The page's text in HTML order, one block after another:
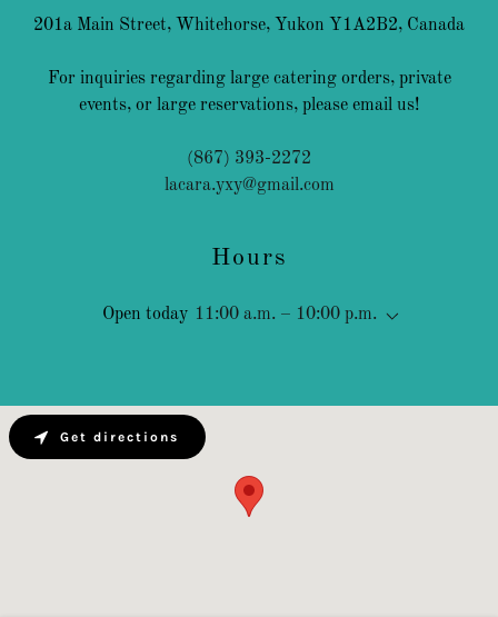
201a Main Street, Whitehorse, Yukon Y1A2B2, Canada
For inquiries regarding large catering orders, private
events, or large reservations, please email us!
(867) 393-2272
lacara.yxy@gmail.com
Hours
Open today 11:00 a.m. – 10:00 p.m.
Get directions